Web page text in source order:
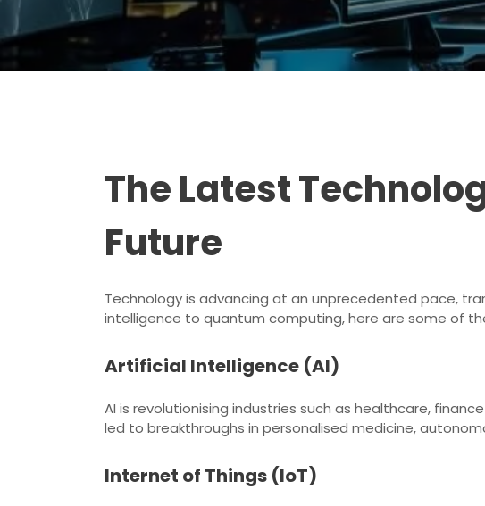
The Latest
Future
Technology is advancing at an unprecedented pace,
intelligence to quantum computing, here are some of
Artificial Intelligence (AI)
AI is revolutionising industries such as healthcare,
led to breakthroughs in personalised medicine,
Internet of Things (IoT)